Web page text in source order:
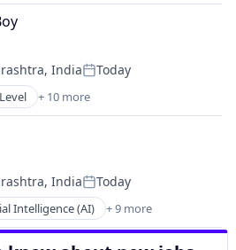
Software
Applications
IndiaPosted:
Today
+ 10 more
(AI)
IndiaPosted:
Today
Intelligence (AI) + 9 more